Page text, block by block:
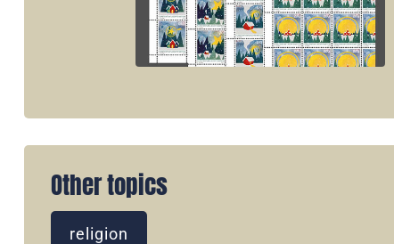
Other topics
religion